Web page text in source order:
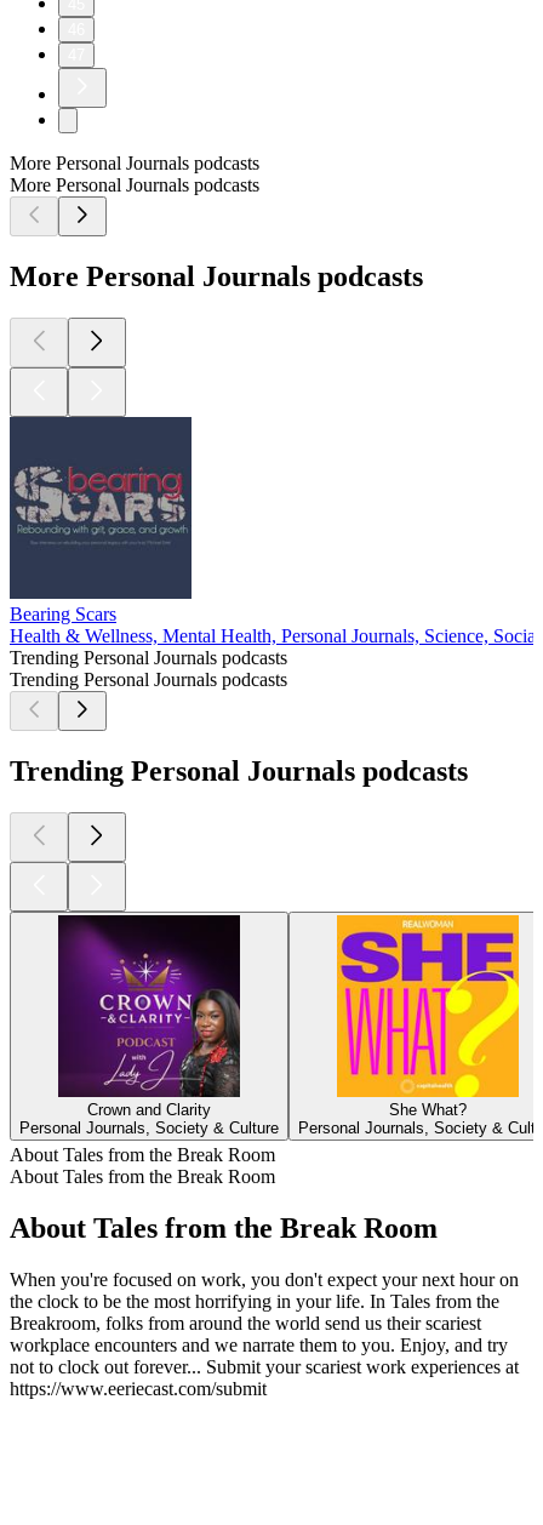
More Personal Journals podcasts
More Personal Journals podcasts
More Personal Journals podcasts
Bearing Scars
Health & Wellness, Mental Health, Personal Journals, Science,
Trending Personal Journals podcasts
Trending Personal Journals podcasts
Trending Personal Journals podcasts
Crown and Clarity
Personal Journals, Society & Culture
She What?
Personal Journals, Society &
About Tales from the Break Room
About Tales from the Break Room
About Tales from the Break Room
When you're focused on work, you don't expect your next hour on
the clock to be the most horrifying in your life. In Tales from the
Breakroom, folks from around the world send us their scariest
workplace encounters and we narrate them to you. Enjoy, and try
not to clock out forever... Submit your scariest work experiences at
https://www.eeriecast.com/submit